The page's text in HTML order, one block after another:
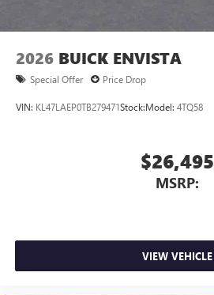
2026 BUICK ENVISTA
Special Offer Price Drop
VIN: KL47LAEP0TB279471Stock:Model: 4TQ58
$26,495
MSRP:
VIEW VEHICLE